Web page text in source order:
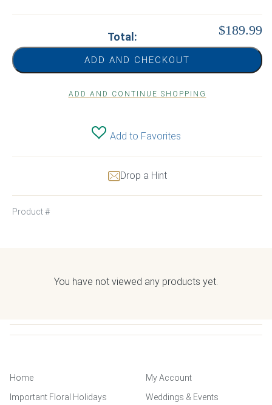
Total: $189.99
ADD AND CHECKOUT
ADD AND CONTINUE SHOPPING
Add to Favorites
Drop a Hint
Product #
You have not viewed any products yet.
Home
My Account
Important Floral Holidays
Weddings & Events